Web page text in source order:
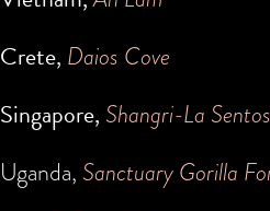
Crete, Daios Cove
Singapore, Shangri-La
Uganda, Sanctuary Gorilla